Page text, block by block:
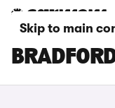
Skip to main
GWM